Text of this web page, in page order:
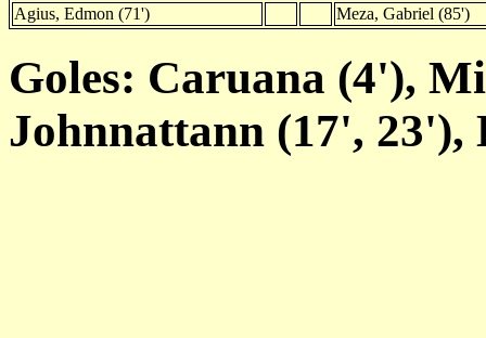
Agius, Edmon (71')
Meza, Gabriel (85')
Goles: Caruana (4'),
Johnnattann (17', 23'),